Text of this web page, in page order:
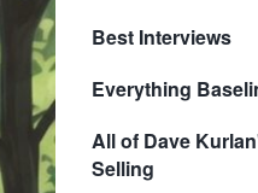
Best Interviews
Everything
All of Dave
Selling